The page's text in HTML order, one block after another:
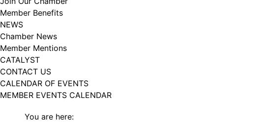
Member Benefits
NEWS
Chamber News
Member Mentions
CATALYST
CONTACT US
CALENDAR OF EVENTS
MEMBER EVENTS CALENDAR
You are here: